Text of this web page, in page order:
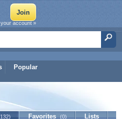
Popular
account »
Favorites (0)
Lists